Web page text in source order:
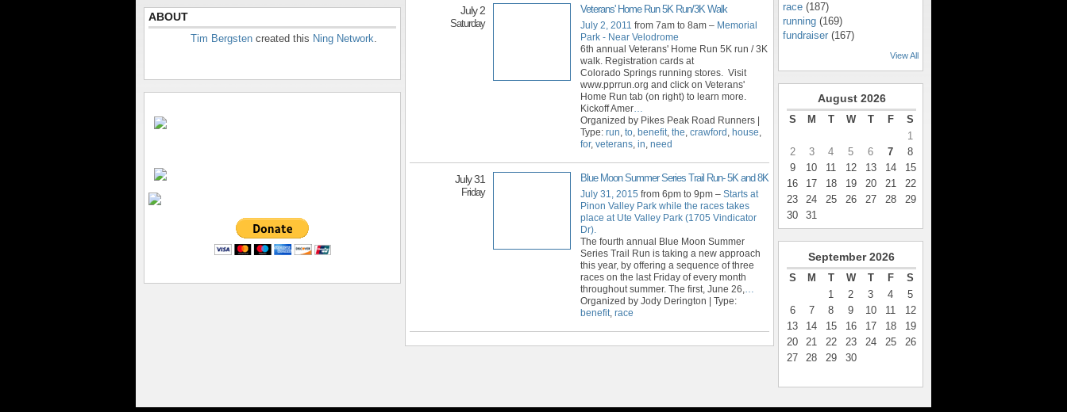
ABOUT
Tim Bergsten created this Ning Network.
July 2
Saturday
Veterans' Home Run 5K Run/3K Walk
July 2, 2011 from 7am to 8am – Memorial
Park - Near Velodrome
6th annual Veterans' Home Run 5K run / 3K
walk. Registration cards at
Colorado Springs running stores. Visit
www.pprrun.org and click on Veterans'
Home Run tab (on right) to learn more.
Kickoff Amer…
Organized by Pikes Peak Road Runners |
Type: run, to, benefit, the, crawford , house,
for, veterans, in, need
July 31
Friday
Blue Moon Summer Series Trail Run- 5K and 8K
July 31, 2015 from 6pm to 9pm – Starts at
Pinon Valley Park while the races takes
place at Ute Valley Park (1705 Vindicator
Dr).
The fourth annual Blue Moon Summer
Series Trail Run is taking a new approach
this year, by offering a sequence of three
races on the last Friday of every month
throughout summer. The first, June 26,
Organized by Jody Derington | Type:
benefit race
race (187)
running (169)
fundraiser (167)
View All
August 2026
S M T W T F
S
1
2
3 4 5 6 7
8
9
10 11 12 13 14
15
16
17 18 19 20 21
22
23
24 25 26 27 28
29
30
31
September 2026
S M T W T F
S
1
2 3 4
5
6
7 8 9 10 11
12
13
14 15 16 17 18
19
20
21 22 23 24 25
26
27
28 29 30